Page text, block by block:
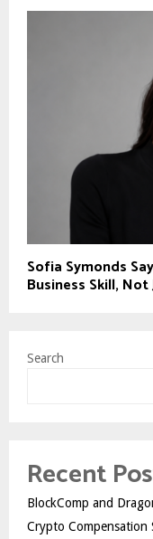
Sofia Symonds
Business Skill, Not
Search
Recent
BlockComp and
Crypto Compensation